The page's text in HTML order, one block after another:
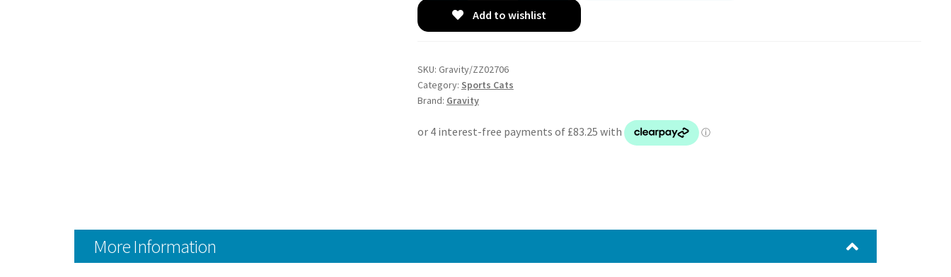
Cell
-
Nissan
Z33
Add to wishlist
SKU: Gravity/ZZ02706
Category: Sports Cats
Brand: Gravity
More Information